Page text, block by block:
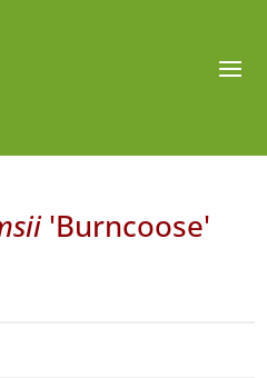
'Burncoose'